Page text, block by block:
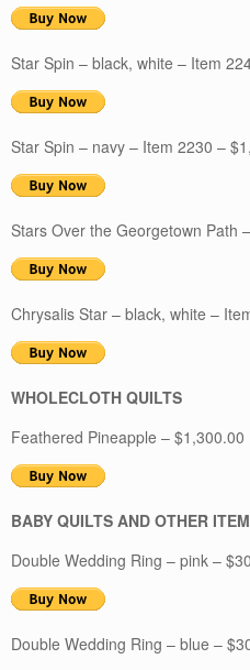
Star Spin – black, white – Item
Star Spin – navy – Item 2230 –
Stars Over the Georgetown Path
Chrysalis Star – black, white –
WHOLECLOTH QUILTS
Feathered Pineapple – $1,300.00
BABY QUILTS AND OTHER
Double Wedding Ring – pink –
Double Wedding Ring – blue –